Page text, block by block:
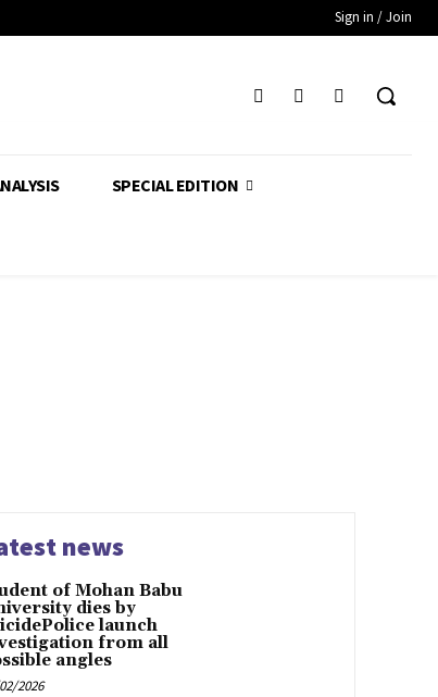
Sign in / Join
SPECIAL EDITION
news
of Mohan Babu
dies by
launch
from all
angles
2026